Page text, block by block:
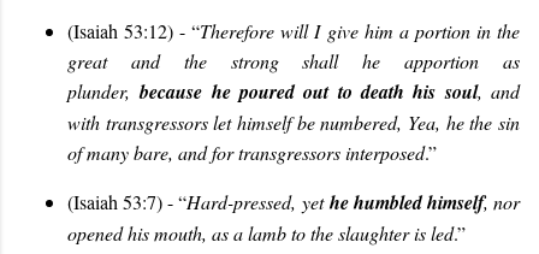
(Isaiah 53:12) - “Therefore will I give him a portion in the
great and the strong shall he apportion as
plunder,because he poured out to death his soul, and
with transgressors let himself be numbered, Yea, he the sin
of many bare, and for transgressors interposed.”
(Isaiah 53:7) - “Hard-pressed, yethe humbled himself, nor
opened his mouth, as a lamb to the slaughter is led.”